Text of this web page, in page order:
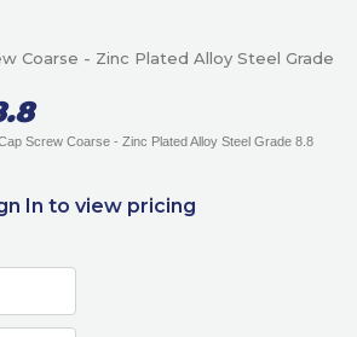
Coarse - Zinc Plated Alloy Steel Grade
Screw Coarse - Zinc Plated Alloy Steel Grade 8.8
In to view pricing